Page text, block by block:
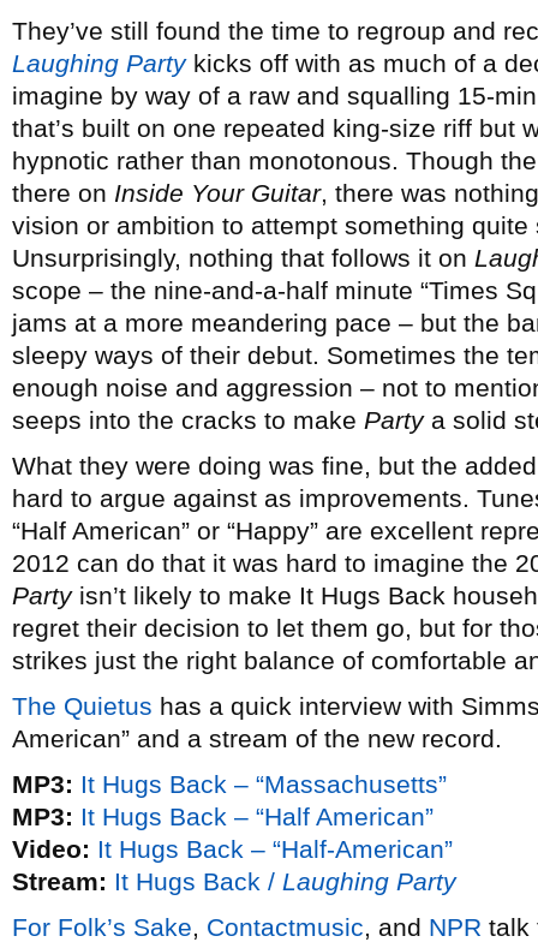
They’ve still found the time to regroup and
Laughing Partykicks off with as much of a
imagine by way of a raw and squalling 15-
that’s built on one repeated king-size riff but
hypnotic rather than monotonous. Though
there on Inside Your Guitar, there was
vision or ambition to attempt something
Unsurprisingly, nothing that follows it on
scope – the nine-and-a-half minute “Times
jams at a more meandering pace – but the
sleepy ways of their debut. Sometimes the
enough noise and aggression – not to
seeps into the cracks to make Partya solid
What they were doing was fine, but the
hard to argue against as improvements.
“Half American” or “Happy” are excellent
2012 can do that it was hard to imagine the
Partyisn’t likely to make It Hugs Back
regret their decision to let them go, but for
strikes just the right balance of comfortable
The Quietus has a quick interview with
American” and a stream of the new record.
MP3: It Hugs Back – “Massachusetts”
MP3: It Hugs Back – “Half American”
Video: It Hugs Back – “Half-American”
Stream: It Hugs Back / Laughing Party
For Folk’s Sake, Contactmusic, and NPR talk